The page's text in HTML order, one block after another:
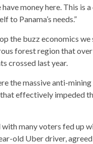
have money here. This
to Panama’s needs.”
the buzz economics
forest region that
crossed last year.
the massive anti-
effectively impeded
many voters fed up
old Uber driver,